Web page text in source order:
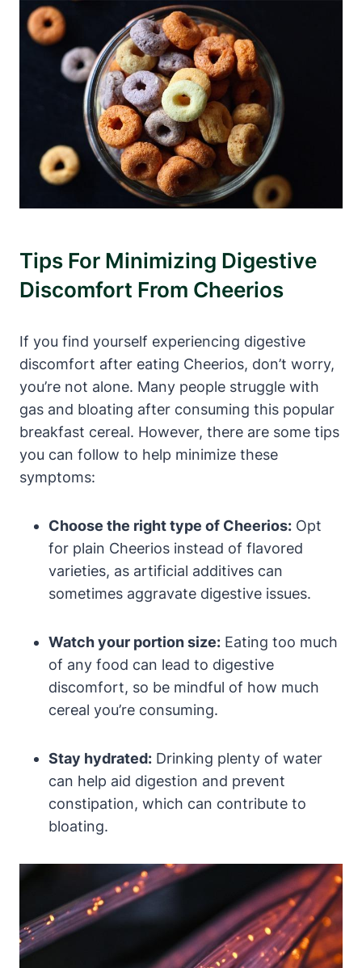
Tips For Minimizing Digestive
‍Discomfort‍ From Cheerios
If you find yourself ‍experiencing ⁢digestive
discomfort after eating Cheerios, don’t worry,⁤
you’re​ not alone. Many people struggle‌ with
gas and bloating after consuming this popular
breakfast cereal. However, there are some tips
you⁤ can follow to ​help minimize these
symptoms:
Choose the right type⁢ of Cheerios: Opt
for plain Cheerios instead ⁢of flavored
varieties, as artificial additives ​can
sometimes aggravate ‌digestive ⁣issues.
Watch your portion size: Eating too much
of⁤ any food⁢ can lead to ‌digestive ​
discomfort, so be mindful of how much
cereal ​you’re consuming.
Stay hydrated: ​Drinking plenty of water
can help aid digestion and prevent
constipation, which can ⁣contribute to
bloating.